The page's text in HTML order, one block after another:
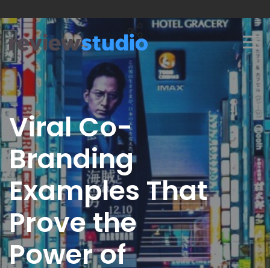
Viral Co-
Branding
Examples That
Prove the
Power of